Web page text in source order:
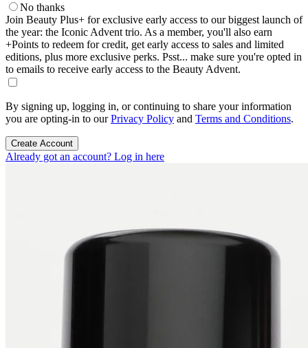
No thanks
Join Beauty Plus+ for exclusive early access to our biggest launch of
the year: the Iconic Advent trio. As a member, you'll also earn
+Points to redeem for credit, get early access to sales and limited
editions, plus more exclusive perks. Psst... make sure you're opted in
to emails to receive early access to the Beauty Advent.
By signing up, logging in, or continuing to share your information
you are opting-in to ourPrivacy Policy and Terms and Conditions.
Create Account
Already got an account? Log in here